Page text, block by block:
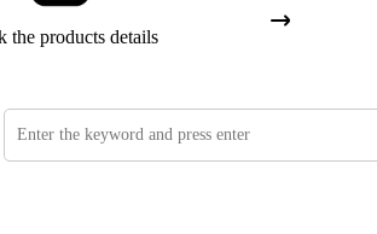
the products details